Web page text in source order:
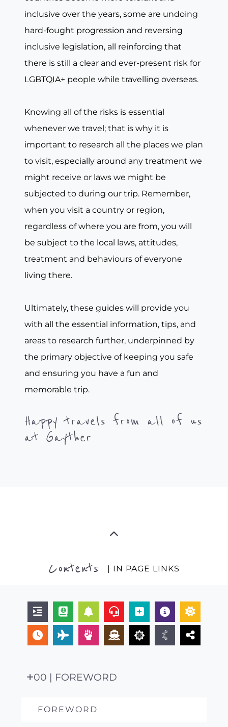
inclusive over the years, some are undoing
hard-fought progression and reversing
inclusive legislation, all reinforcing that
there is still a clear and ever-present risk for
LGBTQIA+ people while travelling overseas.
Knowing all of the risks is essential
whenever we travel; that is why it is
important to research all the places we plan
to visit, especially around any treatment we
might receive or laws we might be
subjected to during our trip. Remember,
when you visit a country or region,
regardless of where you are from, you will
be subject to the local laws, attitudes,
treatment and behaviours of everyone
living there.
Ultimately, these guides will provide you
with all the essential information, tips, and
areas to research further, underpinned by
the primary objective of keeping you safe
and ensuring you have a fun and
memorable trip.
Happy travels from all of us
at Gayther
Contents | IN PAGE LINKS
00 | FOREWORD
FOREWORD